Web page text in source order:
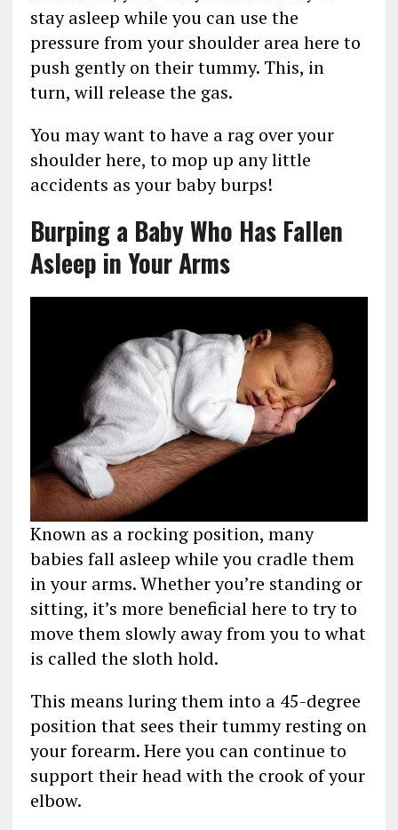
stay asleep while you can use the
pressure from your shoulder area here to
push gently on their tummy. This, in
turn, will release the gas.
You may want to have a rag over your
shoulder here, to mop up any little
accidents as your baby burps!
Burping a Baby Who Has Fallen
Asleep in Your Arms
Known as a rocking position, many
babies fall asleep while you cradle them
in your arms. Whether you’re standing or
sitting, it’s more beneficial here to try to
move them slowly away from you to what
is called the sloth hold.
This means luring them into a 45-degree
position that sees their tummy resting on
your forearm. Here you can continue to
support their head with the crook of your
elbow.